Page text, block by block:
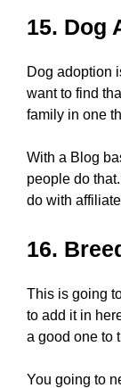
15. Dog
Dog adoption
want to find
family in one
With a Blog
people do
do with
16.
This is going
to add it in
a good one to
You going to